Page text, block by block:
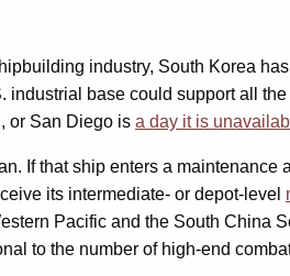
industry, South Korea
industrial base could support all
or San Diego is a day it is
If that ship enters a
its intermediate- or depot-level
Pacific and the South China
to the number of high-end